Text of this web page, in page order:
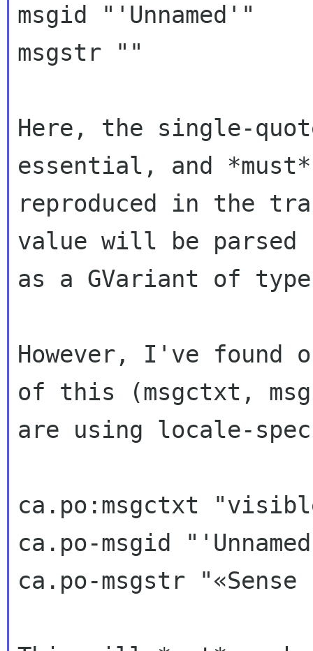
msgid "'Unnamed'"
msgstr ""
Here, the single-
essential, and
reproduced in the
value will be parsed
as a GVariant of
However, I've found
of this (msgctxt,
are using locale-
ca.po:msgctxt
ca.po-msgid
ca.po-msgstr "«Sense